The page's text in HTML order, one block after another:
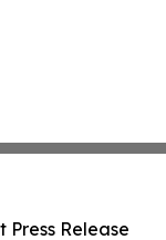
Press Release